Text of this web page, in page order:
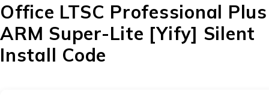
Office LTSC Professional Plus
ARM Super-Lite [Yify] Silent
Install Code